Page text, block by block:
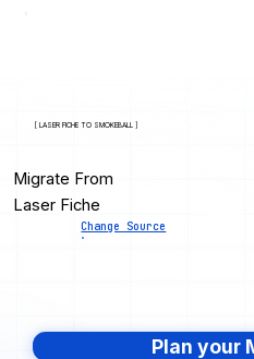
[ LASER FICHE TO SMOKEBALL ]
Migrate From
Laser Fiche
Change Source
Plan your